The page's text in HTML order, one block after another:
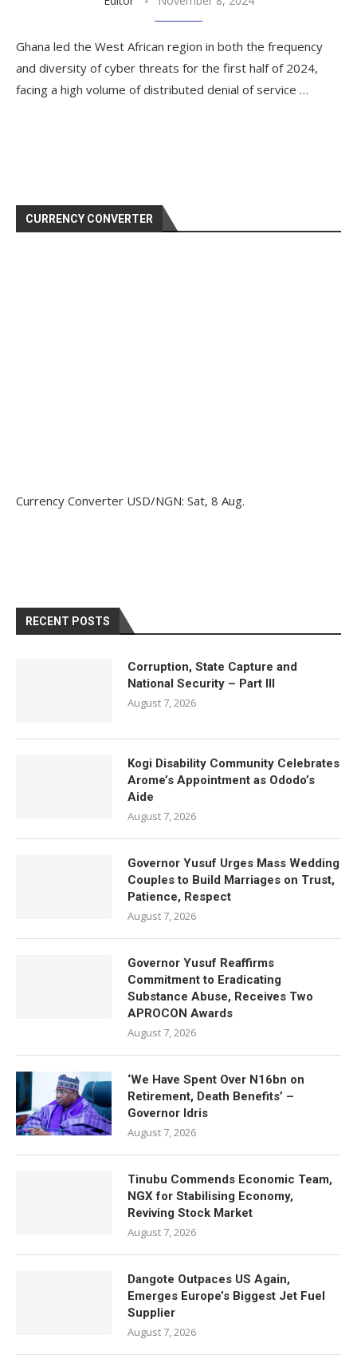
Ghana led the West African region in both the frequency
and diversity of cyber threats for the first half of 2024,
facing a high volume of distributed denial of service …
CURRENCY CONVERTER
Currency Converter USD/NGN: Sat, 8 Aug.
RECENT POSTS
Corruption, State Capture and
National Security – Part III
August 7, 2026
Kogi Disability Community Celebrates
Arome’s Appointment as Ododo’s
Aide
August 7, 2026
Governor Yusuf Urges Mass Wedding
Couples to Build Marriages on Trust,
Patience, Respect
August 7, 2026
Governor Yusuf Reaffirms
Commitment to Eradicating
Substance Abuse, Receives Two
APROCON Awards
August 7, 2026
‘We Have Spent Over N16bn on
Retirement, Death Benefits’ –
Governor Idris
August 7, 2026
Tinubu Commends Economic Team,
NGX for Stabilising Economy,
Reviving Stock Market
August 7, 2026
Dangote Outpaces US Again,
Emerges Europe’s Biggest Jet Fuel
Supplier
August 7, 2026